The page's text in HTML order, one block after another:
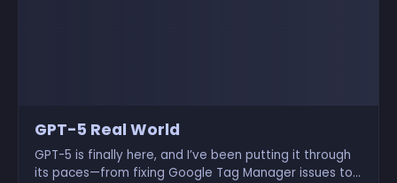
GPT-5 Real World
GPT-5 is finally here, and I’ve been putting it through
its paces—from fixing Google Tag Manager issues to